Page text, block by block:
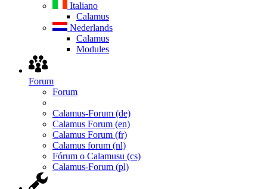
Italiano
Calamus
Nederlands
Calamus
Modules
Forum
Forum
Calamus-Forum (de)
Calamus Forum (en)
Calamus Forum (fr)
Calamus forum (nl)
Fórum o Calamusu (cs)
Calamus-Forum (pl)